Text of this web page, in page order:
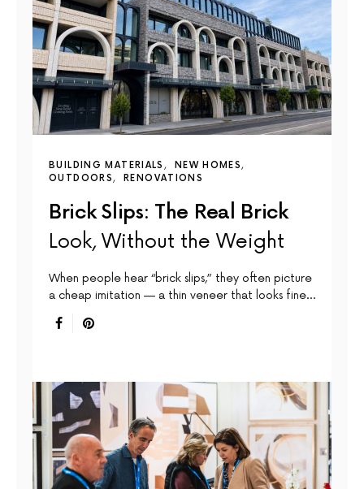
BUILDING MATERIALS
NEW HOMES
OUTDOORS
RENOVATIONS
Brick Slips: The Real Brick
Look, Without the Weight
When people hear “brick slips,” they often picture
a cheap imitation — a thin veneer that looks fine…